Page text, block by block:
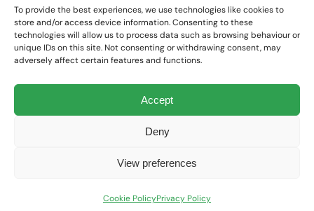
To provide the best experiences, we use technologies like cookies to
store and/or access device information. Consenting to these
technologies will allow us to process data such as browsing behaviour or
unique IDs on this site. Not consenting or withdrawing consent, may
adversely affect certain features and functions.
Accept
Deny
View preferences
Cookie PolicyPrivacy Policy
Suffolk,
IP28 8NB
Land Structure Limited is registered at Companies House England
and Wales | Company Number: 01866948